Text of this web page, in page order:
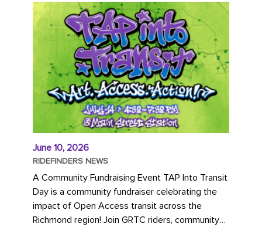
June 10, 2026
RIDEFINDERS NEWS
A Community Fundraising Event TAP Into Transit
Day is a community fundraiser celebrating the
impact of Open Access transit across the
Richmond region! Join GRTC riders, community